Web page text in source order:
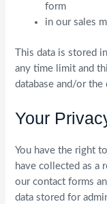
form
in our sales
This data is stored
any time limit and
database and/or
Your
You have the right
have collected as
our contact forms
data stored for